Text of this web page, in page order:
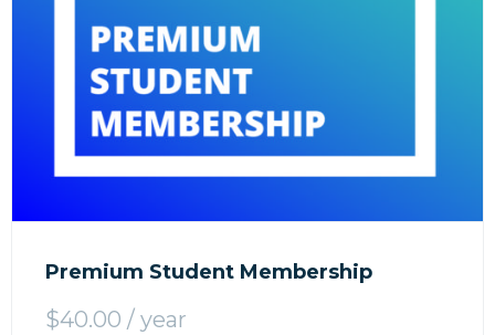
Premium Student Membership
$40.00 / year